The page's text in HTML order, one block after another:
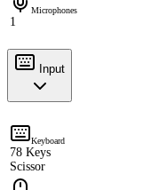
Microphones
1
Input
Keyboard
78 Keys
Scissor